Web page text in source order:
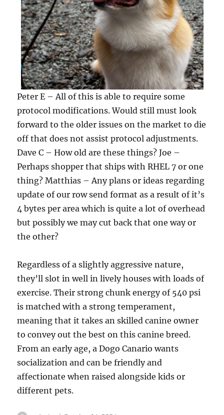
Peter E – All of this is able to require some
protocol modifications. Would still must look
forward to the older issues on the market to die
off that does not assist protocol adjustments.
Dave C – How old are these things? Joe –
Perhaps shopper that ships with RHEL 7 or one
thing? Matthias – Any plans or ideas regarding
update of our row send format as a result of it’s
4 bytes per area which is quite a lot of overhead
but possibly we may cut back that one way or
the other?
Regardless of a slightly aggressive nature,
they’ll slot in well in lively houses with loads of
exercise. Their strong chunk energy of 540 psi
is matched with a strong temperament,
meaning that it takes an skilled canine owner
to convey out the best on this canine breed.
From an early age, a Dogo Canario wants
socialization and can be friendly and
affectionate when raised alongside kids or
different pets.